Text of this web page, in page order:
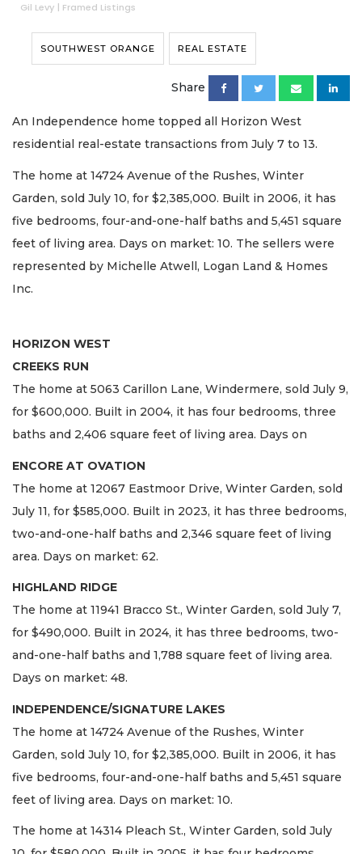
Gil Levy | Framed Listings
SOUTHWEST ORANGE REAL ESTATE
Share
An Independence home topped all Horizon West
residential real-estate transactions from July 7 to 13.
The home at 14724 Avenue of the Rushes, Winter
Garden, sold July 10, for $2,385,000. Built in 2006, it has
five bedrooms, four-and-one-half baths and 5,451 square
feet of living area. Days on market: 10. The sellers were
represented by Michelle Atwell, Logan Land & Homes
Inc.
HORIZON WEST
CREEKS RUN
The home at 5063 Carillon Lane, Windermere, sold July 9,
for $600,000. Built in 2004, it has four bedrooms, three
baths and 2,406 square feet of living area. Days on
ENCORE AT OVATION
The home at 12067 Eastmoor Drive, Winter Garden, sold
July 11, for $585,000. Built in 2023, it has three bedrooms,
two-and-one-half baths and 2,346 square feet of living
area. Days on market: 62.
HIGHLAND RIDGE
The home at 11941 Bracco St., Winter Garden, sold July 7,
for $490,000. Built in 2024, it has three bedrooms, two-
and-one-half baths and 1,788 square feet of living area.
Days on market: 48.
INDEPENDENCE/SIGNATURE LAKES
The home at 14724 Avenue of the Rushes, Winter
Garden, sold July 10, for $2,385,000. Built in 2006, it has
five bedrooms, four-and-one-half baths and 5,451 square
feet of living area. Days on market: 10.
The home at 14314 Pleach St., Winter Garden, sold July